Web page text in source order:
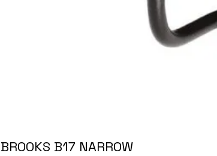
BROOKS B17 NARROW